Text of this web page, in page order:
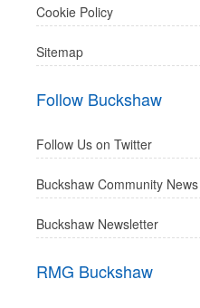
Cookie Policy
Sitemap
Follow Buckshaw
Follow Us on Twitter
Buckshaw Community News
Buckshaw Newsletter
RMG Buckshaw